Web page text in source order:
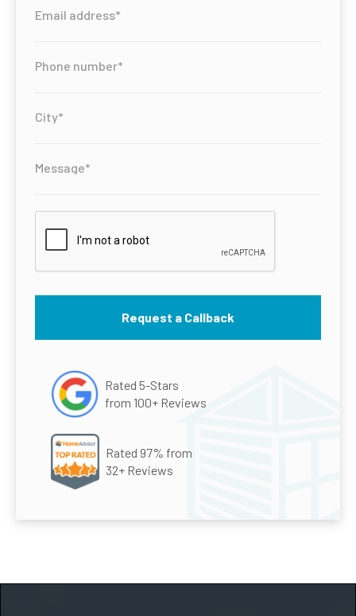
Rated 5-Stars
from 100+ Reviews
Rated 97% from
32+ Reviews